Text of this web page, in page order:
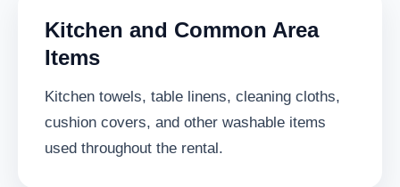
Kitchen and Common Area
Items
Kitchen towels, table linens, cleaning cloths,
cushion covers, and other washable items
used throughout the rental.